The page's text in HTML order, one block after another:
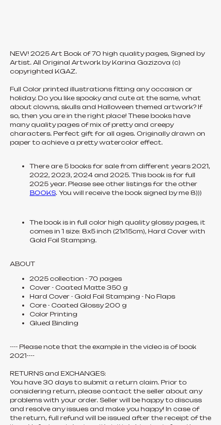
NEW! 2025 Art Book of 70 high quality pages, Signed by
Artist. All Original Artwork by Karina Gazizova (c)
copyrighted KGAZ.
Full Color printed illustrations fitting any occasion or
holiday. Do you like spooky and cute at the same, what
about clowns, skulls and Halloween themed artwork? If
so, then you are in the right place! These books have
many quality pages of mix of pretty and creepy
characters. Perfect gift for all ages. Originally drawn on
paper to achieve a pretty watercolor effect.
There are 5 books for sale from different years 2021,
2022, 2023, 2024 and 2025. This book is for full
2025 year. Please see other listings for the other
BOOKS. You will receive the book signed by me 8)))
The book is in full color high quality glossy pages, it
comes in 1 size: 8x5 inch (21x15cm), Hard Cover with
Gold Foil Stamping.
ABOUT
2025 collection - 70 pages
Cover - Coated Matte 350 g
Hard Cover - Gold Foil Stamping - No Flaps
Core - Coated Glossy 200 g
Color Printing
Glued Binding
---- Please note that the example in the video is of book
2021----
RETURNS and EXCHANGES:
You have 30 days to submit a return claim. Prior to
considering return, please contact the seller about any
problems with your order. Seller will be happy to discuss
and resolve any issues and make you happy! In case of
the return, full refund will be issued after the receipt of the